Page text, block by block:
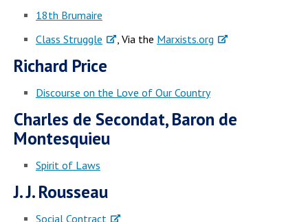
18th Brumaire
Class Struggle
, Via the Marxists.org
Richard Price
Discourse on the Love of Our Country
Charles de Secondat, Baron de
Montesquieu
Spirit of Laws
J. J. Rousseau
Social Contract